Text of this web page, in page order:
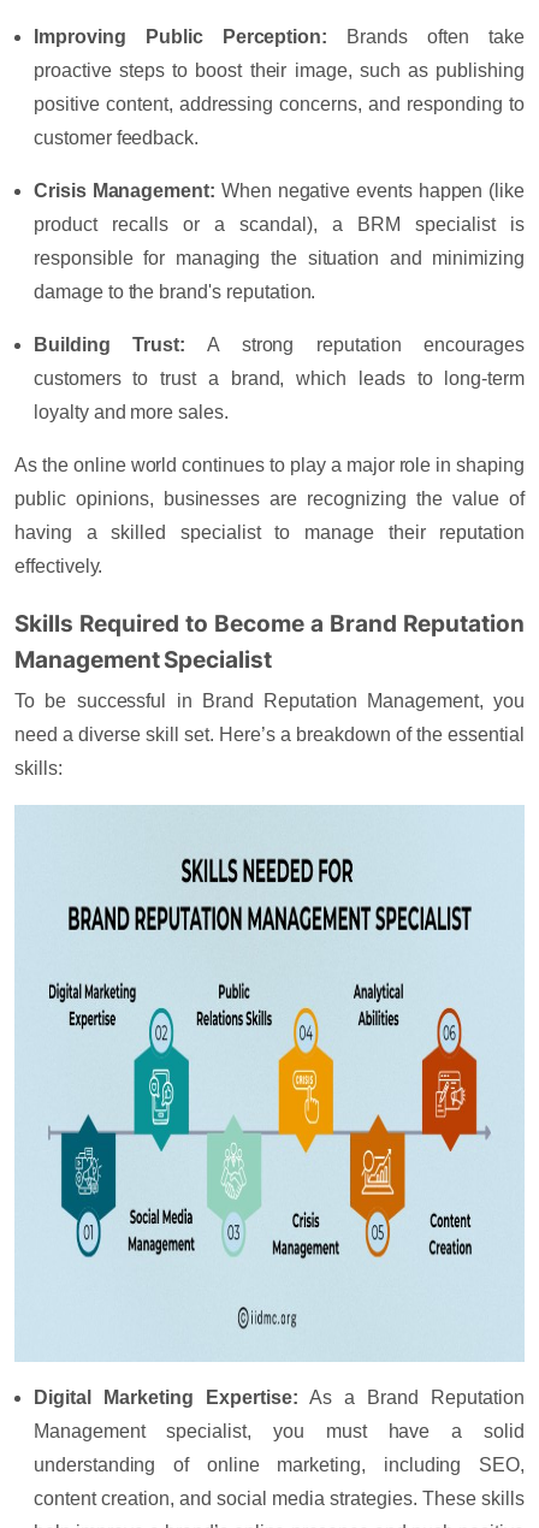
Improving Public Perception: Brands often take
proactive steps to boost their image, such as publishing
positive content, addressing concerns, and responding to
customer feedback.
Crisis Management: When negative events happen (like
product recalls or a scandal), a BRM specialist is
responsible for managing the situation and minimizing
damage to the brand's reputation.
Building Trust: A strong reputation encourages
customers to trust a brand, which leads to long-term
loyalty and more sales.
As the online world continues to play a major role in shaping
public opinions, businesses are recognizing the value of
having a skilled specialist to manage their reputation
effectively.
Skills Required to Become a Brand Reputation
Management Specialist
To be successful in Brand Reputation Management, you
need a diverse skill set. Here’s a breakdown of the essential
skills:
Digital Marketing Expertise: As a Brand Reputation
Management specialist, you must have a solid
understanding of online marketing, including SEO,
content creation, and social media strategies. These skills